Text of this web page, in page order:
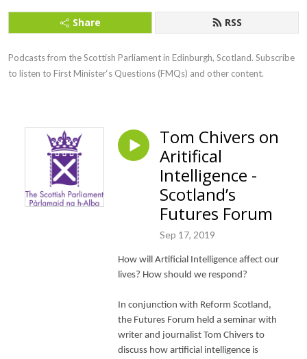
Share RSS
Podcasts from the Scottish Parliament in Edinburgh, Scotland. Subscribe
to listen to First Minister‘s Questions (FMQs) and other content.
Tom Chivers on
Aritifical
Intelligence -
Scotland’s
Futures Forum
Sep 17, 2019
How will Artificial Intelligence affect our
lives? How should we respond?
In conjunction with Reform Scotland,
the Futures Forum held a seminar with
writer and journalist Tom Chivers to
discuss how artificial intelligence is